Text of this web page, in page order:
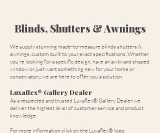
Blinds, Shutters & Awnings
We supply stunning made-to-measure blinds shutters &
awnings, custom built to your exact specifications. Whether
you’re looking for a specific design, have an awkward shaped
window or just want something new for your home or
conservatory, we are here to offer you a solution.
Luxaflex® Gallery Dealer
As a respected and trusted Luxaflex® Gallery Dealer we
deliver the highest level of customer service and product
knowledge.
For more information click on the Luxaflex® logo